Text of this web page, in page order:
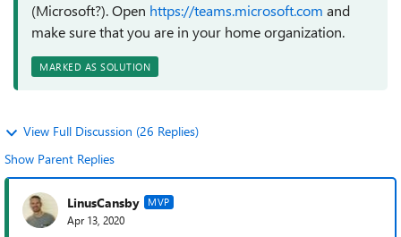
(Microsoft?). Open https://teams.microsoft.com and
make sure that you are in your home organization.
MARKED AS SOLUTION
View Full Discussion (26 Replies)
Show Parent Replies
LinusCansby MVP
Apr 13, 2020